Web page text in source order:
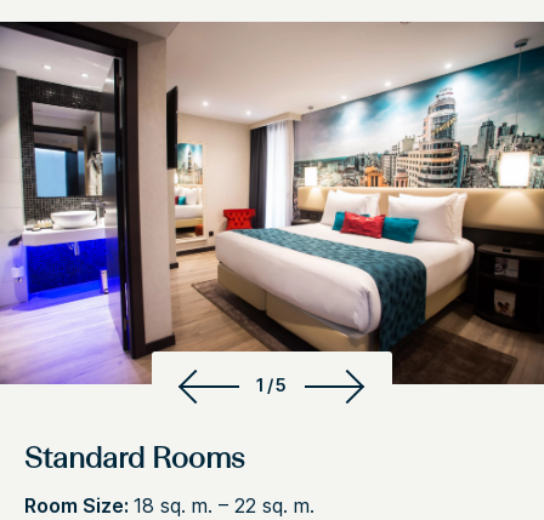
1/5
Standard Rooms
Room Size: 18 sq. m. – 22 sq. m.